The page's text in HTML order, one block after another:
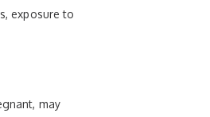
exposure to
may